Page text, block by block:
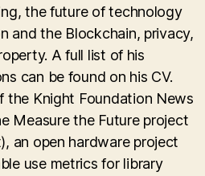
the future of technology
and the Blockchain, privacy,
A full list of his
can be found on his CV.
the Knight Foundation News
Measure the Future project
an open hardware project
use metrics for library